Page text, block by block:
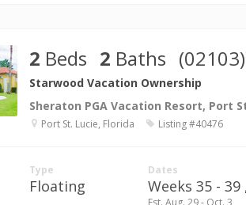
2 Beds 2 Baths (02103)
Starwood Vacation Ownership
Sheraton PGA Vacation Resort, Port
Port St. Lucie, Florida Listing #40476
Type
Floating
Dates
Weeks 35 - 39
Est. Aug. 29 - Oct. 3